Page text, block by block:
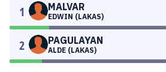
1 MALVAR
EDWIN (LAKAS)
2 PAGULAYAN
ALDE (LAKAS)